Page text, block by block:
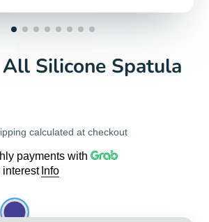
Silicone Spatula
calculated at checkout
payments with
interest Info